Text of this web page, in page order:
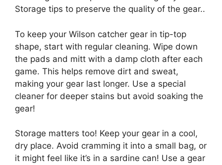
Storage tips to preserve the quality of the gear..
To keep your Wilson catcher gear in tip-top
shape, start with regular cleaning. Wipe down
the pads and mitt with a damp cloth after each
game. This helps remove dirt and sweat,
making your gear last longer. Use a special
cleaner for deeper stains but avoid soaking the
gear!
Storage matters too! Keep your gear in a cool,
dry place. Avoid cramming it into a small bag, or
it might feel like it’s in a sardine can! Use a gear